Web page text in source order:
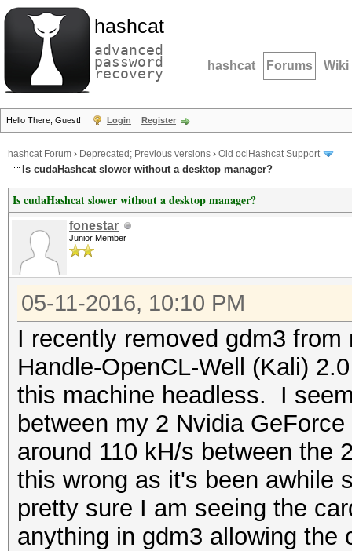
hashcat
advanced
password
recovery hashcat Forums Wiki
Hello There, Guest! Login Register
hashcat Forum › Deprecated; Previous versions › Old oclHashcat Support
Is cudaHashcat slower without a desktop manager?
Is cudaHashcat slower without a desktop manager?
fonestar
Junior Member
05-11-2016, 10:10 PM
I recently removed gdm3
Handle-OpenCL-Well (Kali)
this machine headless. I
between my 2 Nvidia
around 110 kH/s between the
this wrong as it's been awhile
pretty sure I am seeing the
anything in gdm3 allowing the